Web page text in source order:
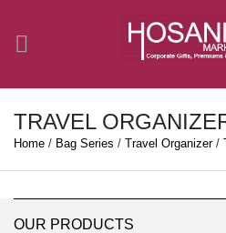
TRAVEL
Home / Bag Series / Travel Organizer /
OUR PRODUCTS